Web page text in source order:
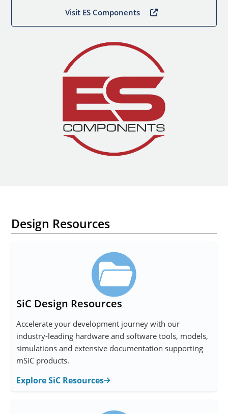
Visit ES Components
Design Resources
SiC Design Resources
Accelerate your development journey with our
industry-leading hardware and software tools, models,
simulations and extensive documentation supporting
mSiC products.
Explore SiC Resources